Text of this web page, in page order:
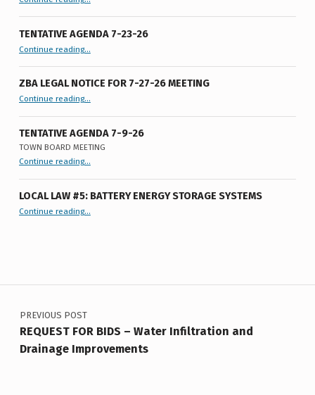
R
D
M
E
E
T
I
N
G
5
0
2
TENTATIVE AGENDA 7-23-26
Continue reading…
ZBA LEGAL NOTICE FOR 7-27-26 MEETING
Continue reading“ZBA LEGAL NOTICE FOR 7-27-26 MEETING”
…
TENTATIVE AGENDA 7-9-26
TOWN BOARD MEETING
Continue readingTentative Agenda 7-9-26
Town
Meeting
…
LOCAL LAW #5: BATTERY ENERGY STORAGE SYSTEMS
Continue reading“Local Law #5: Battery Energy Storage Systems”
…
Post navigation
PREVIOUS POST
REQUEST FOR BIDS – Water Infiltration and
Drainage Improvements